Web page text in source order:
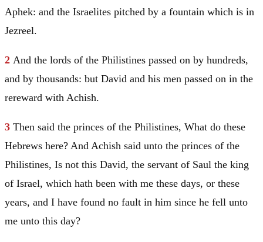
Aphek: and the Israelites pitched by a fountain which is in
Jezreel.
2 And the lords of the Philistines passed on by hundreds,
and by thousands: but David and his men passed on in the
rereward with Achish.
3 Then said the princes of the Philistines, What do these
Hebrews here? And Achish said unto the princes of the
Philistines, Is not this David, the servant of Saul the king
of Israel, which hath been with me these days, or these
years, and I have found no fault in him since he fell unto
me unto this day?